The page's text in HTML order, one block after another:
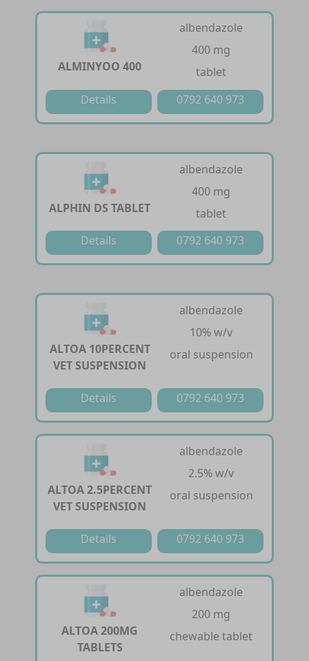
ALMINYOO 400
albendazole
400 mg
tablet
Details
0792 640 973
ALPHIN DS TABLET
albendazole
400 mg
tablet
Details
0792 640 973
ALTOA 10PERCENT
VET SUSPENSION
albendazole
10% w/v
oral suspension
Details 0792 640 973
ALTOA 2.5PERCENT
VET SUSPENSION
albendazole
2.5% w/v
oral suspension
Details 0792 640 973
ALTOA 200MG
TABLETS
albendazole
200 mg
chewable tablet